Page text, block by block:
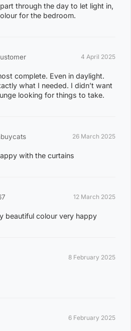
through the day to let light in,
for the bedroom.
4 April 2025
complete. Even in daylight.
what I needed. I didn’t want
looking for things to take.
26 March 2025
with the curtains
12 March 2025
beautiful colour very happy
8 February 2025
6 February 2025